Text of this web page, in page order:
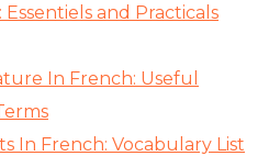
and Practicals
In French: Useful
In French: Vocabulary List